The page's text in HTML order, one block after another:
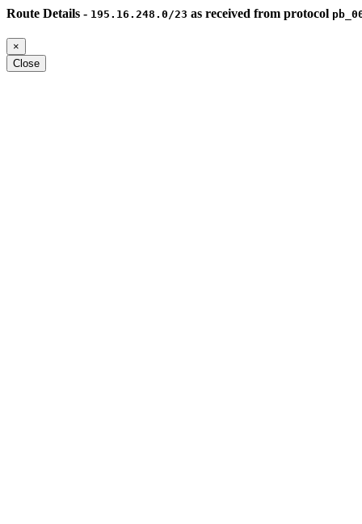
Route Details - 195.16.248.0/23 as received from protocol
×
Close